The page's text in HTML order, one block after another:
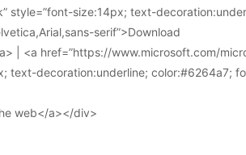
style=”font-size:14px; text-
serif”>Download
| <a href=”https://www.microsoft.com/
text-decoration:underline; color:#6264a7;
web</a></div>